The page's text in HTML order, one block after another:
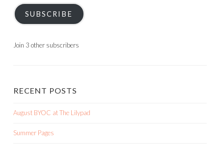
SUBSCRIBE
Join 3 other subscribers
RECENT POSTS
August BYOC at The Lilypad
Summer Pages